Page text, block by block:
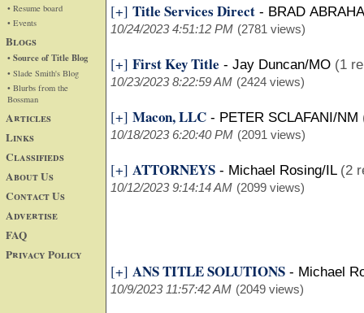
• Resume board
• Events
Blogs
• Source of Title Blog
• Slade Smith's Blog
• Blurbs from the
Bossman
Articles
Links
Classifieds
About Us
Contact Us
Advertise
FAQ
Privacy Policy
[+] Title Services Direct - BRAD
10/24/2023 4:51:12 PM (2781 views)
[+] First Key Title - Jay Duncan/MO (1
10/23/2023 8:22:59 AM (2424 views)
[+] Macon, LLC - PETER SCLAFANI/NM
10/18/2023 6:20:40 PM (2091 views)
[+] ATTORNEYS - Michael Rosing/IL (2
10/12/2023 9:14:14 AM (2099 views)
[+] ANS TITLE SOLUTIONS - Michael
10/9/2023 11:57:42 AM (2049 views)